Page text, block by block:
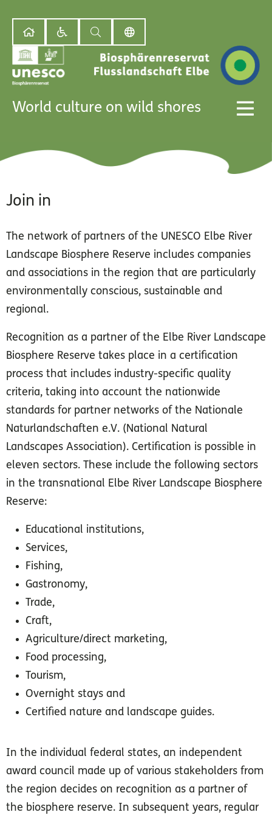
World culture on wild shores
Join in
The network of partners of the UNESCO Elbe River
Landscape Biosphere Reserve includes companies
and associations in the region that are particularly
environmentally conscious, sustainable and
regional.
Recognition as a partner of the Elbe River Landscape
Biosphere Reserve takes place in a certification
process that includes industry-specific quality
criteria, taking into account the nationwide
standards for partner networks of the Nationale
Naturlandschaften e.V. (National Natural
Landscapes Association). Certification is possible in
eleven sectors. These include the following sectors
in the transnational Elbe River Landscape Biosphere
Reserve:
Educational institutions,
Services,
Fishing,
Gastronomy,
Trade,
Craft,
Agriculture/direct marketing,
Food processing,
Tourism,
Overnight stays and
Certified nature and landscape guides.
In the individual federal states, an independent
award council made up of various stakeholders from
the region decides on recognition as a partner of
the biosphere reserve. In subsequent years, regular